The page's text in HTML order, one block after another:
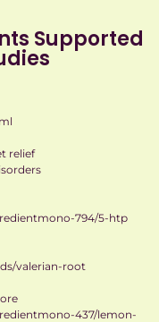
Supported
relief
794/5-htp
valerian-root
437/lemon-